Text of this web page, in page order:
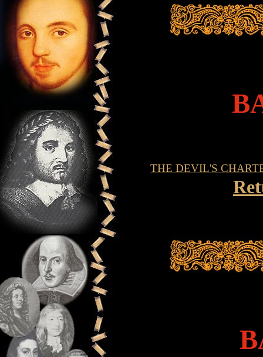
THE DEVIL'S